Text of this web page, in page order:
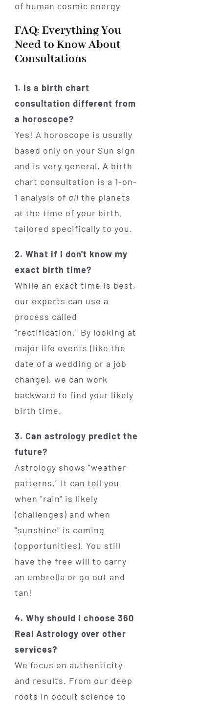
FAQ: Everything You
Need to Know About
Consultations
1. Is a birth chart
consultation different from
a horoscope?
Yes! A horoscope is usually
based only on your Sun sign
and is very general. A birth
chart consultation is a 1-on-
1 analysis of all the planets
at the time of your birth,
tailored specifically to you.
2. What if I don't know my
exact birth time?
While an exact time is best,
our experts can use a
process called
"rectification." By looking at
major life events (like the
date of a wedding or a job
change), we can work
backward to find your likely
birth time.
3. Can astrology predict the
future?
Astrology shows "weather
patterns." It can tell you
when "rain" is likely
(challenges) and when
"sunshine" is coming
(opportunities). You still
have the free will to carry
an umbrella or go out and
tan!
4. Why should I choose 360
Real Astrology over other
services?
We focus on authenticity
and results. From our deep
roots in occult science to